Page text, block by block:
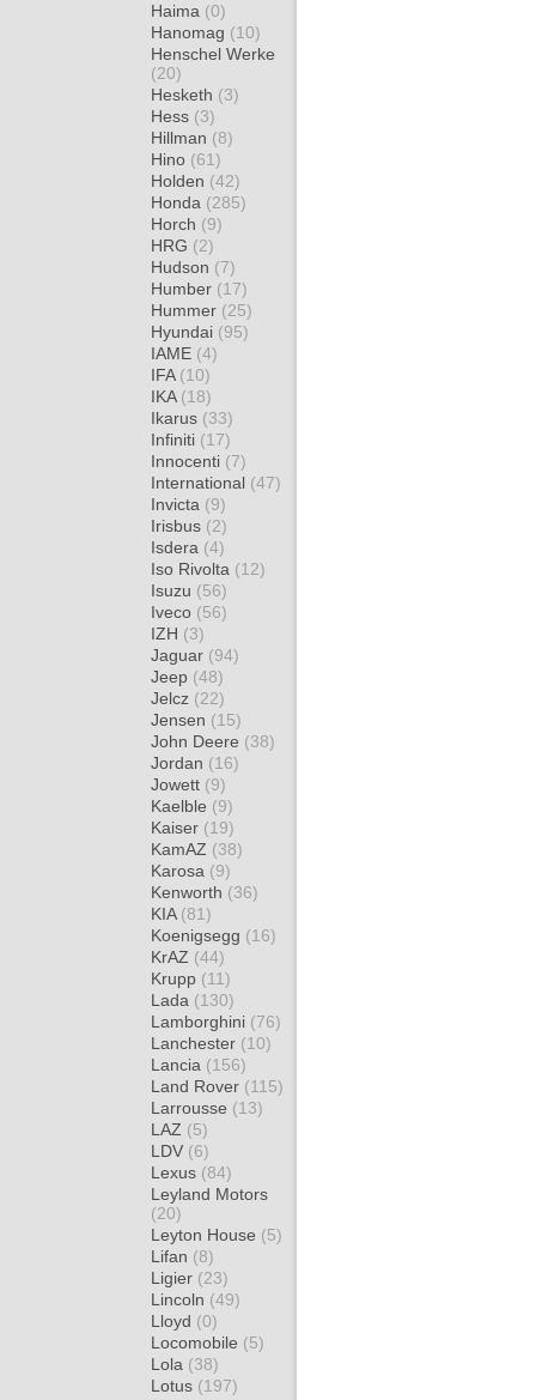
Haima (0)
Hanomag (10)
Henschel Werke
(20)
Hesketh (3)
Hess (3)
Hillman (8)
Hino (61)
Holden (42)
Honda (285)
Horch (9)
HRG (2)
Hudson (7)
Humber (17)
Hummer (25)
Hyundai (95)
IAME (4)
IFA (10)
IKA (18)
Ikarus (33)
Infiniti (17)
Innocenti (7)
International (47)
Invicta (9)
Irisbus (2)
Isdera (4)
Iso Rivolta (12)
Isuzu (56)
Iveco (56)
IZH (3)
Jaguar (94)
Jeep (48)
Jelcz (22)
Jensen (15)
John Deere (38)
Jordan (16)
Jowett (9)
Kaelble (9)
Kaiser (19)
KamAZ (38)
Karosa (9)
Kenworth (36)
KIA (81)
Koenigsegg (16)
KrAZ (44)
Krupp (11)
Lada (130)
Lamborghini (76)
Lanchester (10)
Lancia (156)
Land Rover (115)
Larrousse (13)
LAZ (5)
LDV (6)
Lexus (84)
Leyland Motors
(20)
Leyton House (5)
Lifan (8)
Ligier (23)
Lincoln (49)
Lloyd (0)
Locomobile (5)
Lola (38)
Lotus (197)